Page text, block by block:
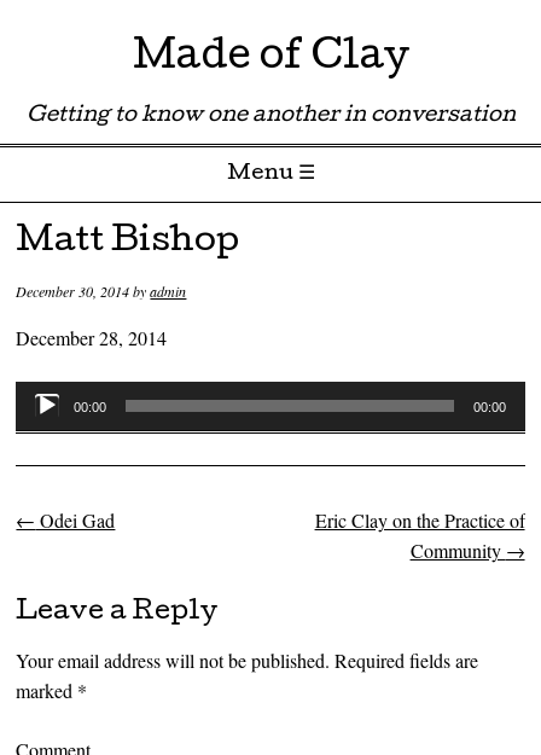
Made of Clay
Getting to know one another in conversation
Menu ☰
Skip to content
Matt Bishop
December 30, 2014byadmin
December 28, 2014
Audio
Player
00:00 00:00
Post navigation
← Odei Gad
Eric Clay on the Practice of
Community →
Leave a Reply
Your email address will not be published. Required fields are
marked *
Comment